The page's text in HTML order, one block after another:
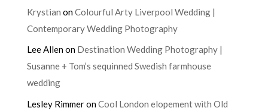
Krystian onColourful Arty Liverpool Wedding |
Contemporary Wedding Photography
Lee Allenon Destination Wedding Photography |
Susanne + Tom’s sequinned Swedish farmhouse
wedding
Lesley RimmeronCool London elopement with Old